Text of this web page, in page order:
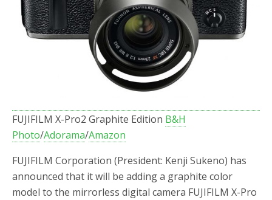
FUJIFILM X-Pro2 Graphite Edition B&H
Photo/Adorama/Amazon
FUJIFILM Corporation (President: Kenji Sukeno) has
announced that it will be adding a graphite color
model to the mirrorless digital camera FUJIFILM X-Pro